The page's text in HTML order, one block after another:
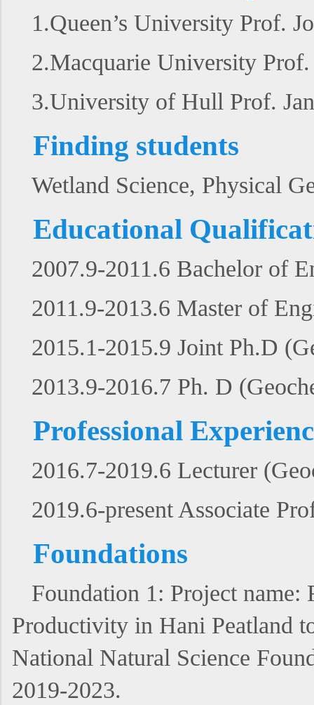
1.Queen’s University Prof.
2.Macquarie University
3.University of Hull Prof.
Finding students
Wetland Science, Physical
Educational
2007.9-2011.6 Bachelor of
2011.9-2013.6 Master of
2015.1-2015.9 Joint Ph.D
2013.9-2016.7 Ph. D
Professional
2016.7-2019.6 Lecturer
2019.6-present Associate
Foundations
Foundation 1: Project name:
Productivity in Hani Peatland
National Natural Science
2019-2023.